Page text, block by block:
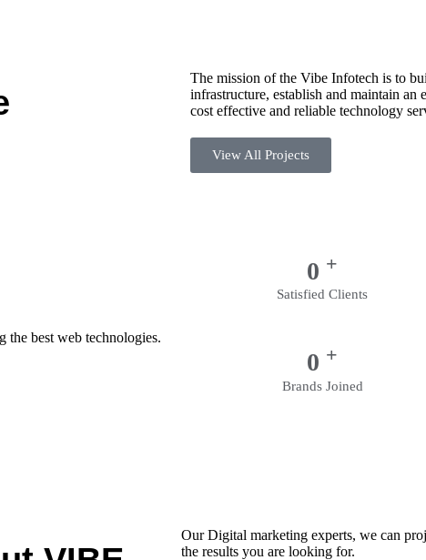
The mission of the Vibe Infotech is to
infrastructure, establish and maintain
cost effective and reliable technology
View All Projects
the best web technologies.
0 +
Satisfied Clients
0 +
Brands Joined
Our Digital marketing experts, we can
the results you are looking for.